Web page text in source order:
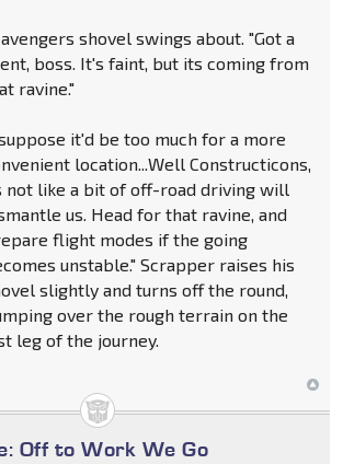
shovel swings about. "Got a
boss. It's faint, but its coming from
ravine."
it'd be too much for a more
location...Well Constructicons,
not like a bit of off-road driving will
us. Head for that ravine, and
flight modes if the going
unstable." Scrapper raises his
slightly and turns off the round,
over the rough terrain on the
leg of the journey.
Off to Work We Go